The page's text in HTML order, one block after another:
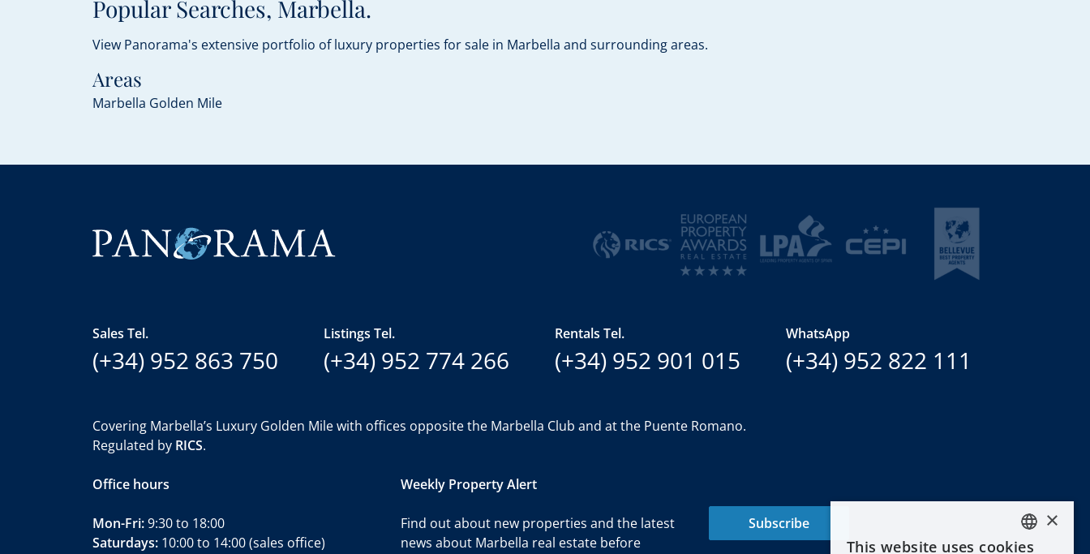
Popular Searches, Marbella.
View Panorama's extensive portfolio of luxury properties for sale in Marbella and surrounding areas.
Areas
Marbella Golden Mile
Sales Tel.
(+34) 952 863 750
Listings Tel.
(+34) 952 774 266
Rentals Tel.
(+34) 952 901 015
WhatsApp
(+34) 952 822 111
Covering Marbella’s Luxury Golden Mile with offices opposite the Marbella Club and at the Puente Romano.
Regulated by RICS.
Office hours
Mon-Fri:9:30 to 18:00
Saturdays: 10:00 to 14:00 (sales office)
Weekly Property Alert
Find out about new properties and the latest
news about Marbella real estate before
Subscribe
ENGLISH
×
This website uses cookies